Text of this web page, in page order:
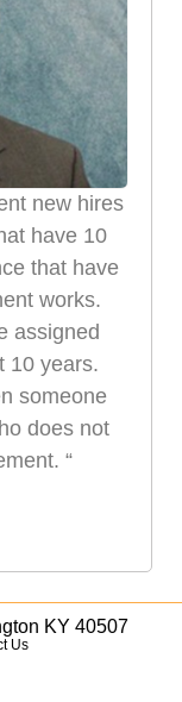
new hires
have 10
that have
works.
assigned
10 years.
someone
does not
“
KY 40507
Us